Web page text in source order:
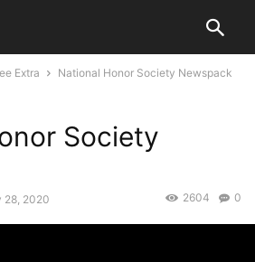
Extra National Honor Society Newspack
Society
28, 2020 0
2604